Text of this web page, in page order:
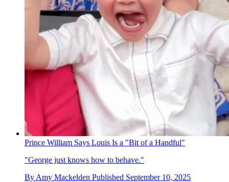
Prince William Says Louis Is a "Bit of a Handful"
"George just knows how to behave."
By Amy Mackelden Published September 10, 2025